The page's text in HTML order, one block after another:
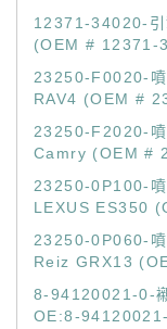
12371-34020-
(OEM # 12371-
23250-F0020-
RAV4 (OEM #
23250-F2020-
Camry (OEM #
23250-0P100-
LEXUS ES350
23250-0P060-
Reiz GRX13
8-94120021-0-
OE:8-